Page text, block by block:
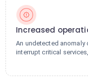
Increased
An undetected
interrupt critical